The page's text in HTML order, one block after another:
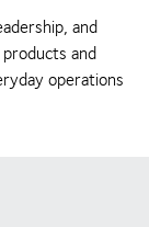
and
and
operations